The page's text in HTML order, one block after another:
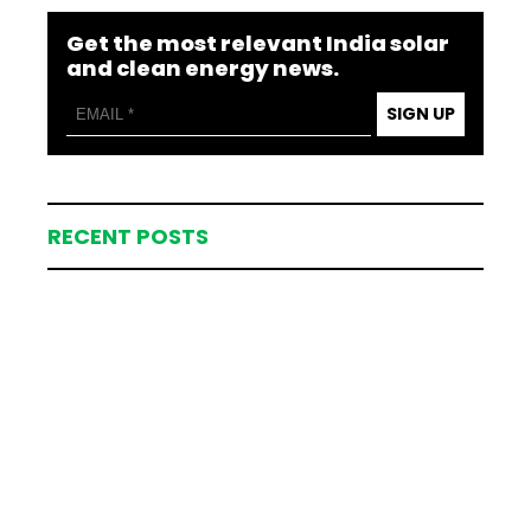
Get the most relevant India solar
and clean energy news.
SIGN UP
RECENT POSTS